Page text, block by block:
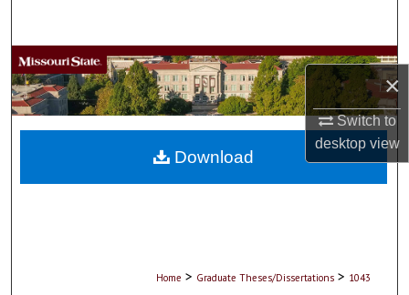
×
Switch to
desktopview
Browse Collections
My Account
About
Home > Graduate Theses/Dissertations > 1043
Download